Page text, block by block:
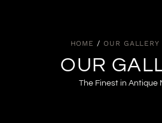
HOME / OUR GALLERY
OUR
The Finest in Antique